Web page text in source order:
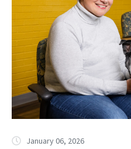
January 06, 2026